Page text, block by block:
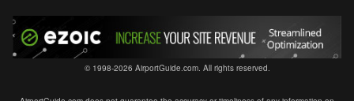
© 1998-2026 AirportGuide.com. All rights reserved.